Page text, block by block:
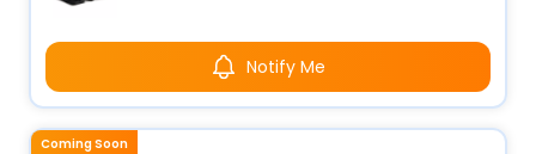
Notify Me
Coming Soon